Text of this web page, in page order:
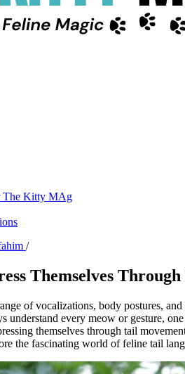
The Kitty MAg
/
Themselves
of vocalizations, body postures,
understand every meow or gesture,
themselves through tail
the fascinating world of feline tail